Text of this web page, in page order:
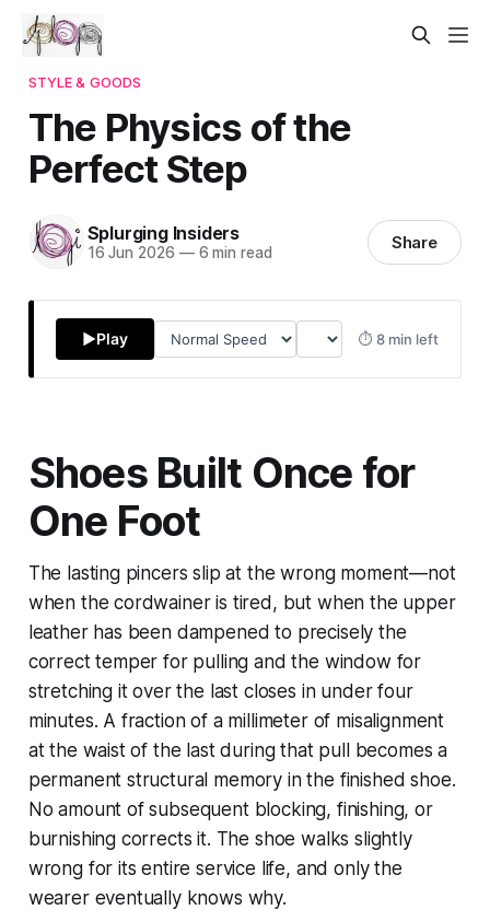
STYLE & GOODS
The Physics of the
Perfect Step
Splurging Insiders
16 Jun 2026 —6 min read Share
▶Play ⏱ 8 min left
Shoes Built Once for
One Foot
The lasting pincers slip at the wrong moment—not
when the cordwainer is tired, but when the upper
leather has been dampened to precisely the
correct temper for pulling and the window for
stretching it over the last closes in under four
minutes. A fraction of a millimeter of misalignment
at the waist of the last during that pull becomes a
permanent structural memory in the finished shoe.
No amount of subsequent blocking, finishing, or
burnishing corrects it. The shoe walks slightly
wrong for its entire service life, and only the
wearer eventually knows why.